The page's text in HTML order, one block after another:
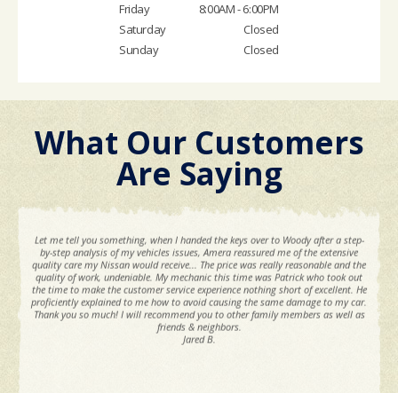
Friday
8:00AM - 6:00PM
Saturday
Closed
Sunday
Closed
What Our Customers
Are Saying
Let me tell you something, when I handed the keys over to Woody after a step-
by-step analysis of my vehicles issues, Amera reassured me of the extensive
quality care my Nissan would receive... The price was really reasonable and the
quality of work, undeniable. My mechanic this time was Patrick who took out
the time to make the customer service experience nothing short of excellent. He
proficiently explained to me how to avoid causing the same damage to my car.
Thank you so much! I will recommend you to other family members as well as
friends & neighbors.
Jared B.